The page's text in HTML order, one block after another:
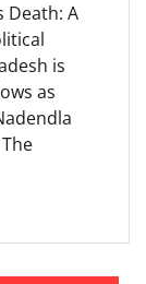
Death: A
is
as